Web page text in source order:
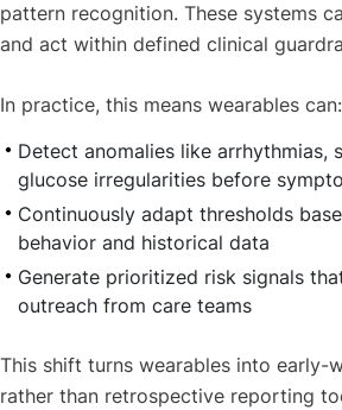
pattern recognition. These systems
and act within defined clinical
In practice, this means wearables can:
Detect anomalies like arrhythmias,
glucose irregularities before
Continuously adapt thresholds
behavior and historical data
Generate prioritized risk signals
outreach from care teams
This shift turns wearables into early-
rather than retrospective reporting